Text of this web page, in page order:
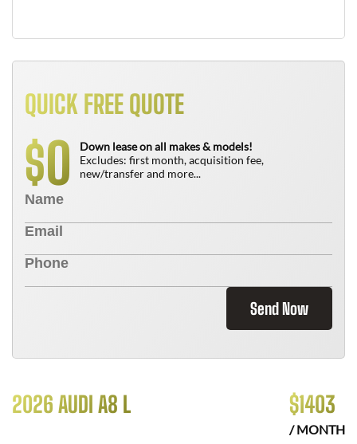
QUICK FREE QUOTE
$0
Down lease on all makes & models!
Excludes: first month, acquisition fee,
new/transfer and more...
Send Now
2026 AUDI A8 L $1403
/ MONTH